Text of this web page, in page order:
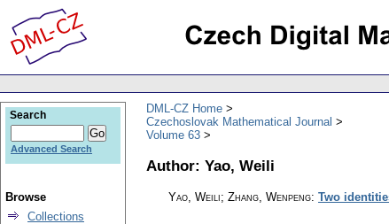
DML-CZ Home
Czechoslovak Mathematical Journal
Volume 63
Author: Yao, Weili
Yao, Weili; Zhang, Wenpeng: Two
Search
Advanced Search
Browse
Collections